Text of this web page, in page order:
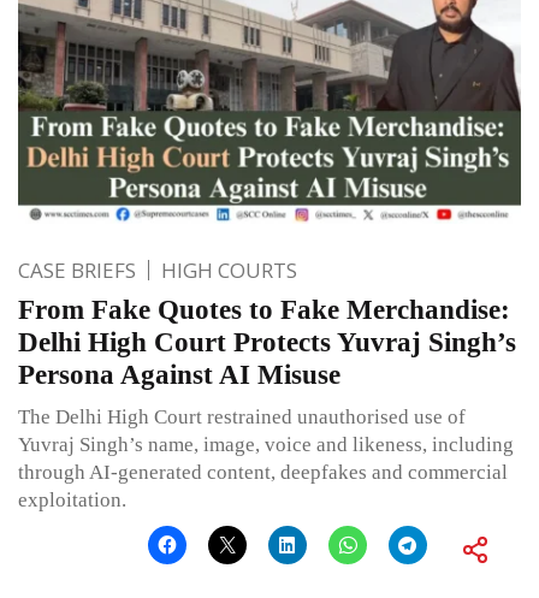
CASE BRIEFS HIGH COURTS
From Fake Quotes to Fake Merchandise:
Delhi High Court Protects Yuvraj Singh’s
Persona Against AI Misuse
The Delhi High Court restrained unauthorised use of
Yuvraj Singh’s name, image, voice and likeness, including
through AI-generated content, deepfakes and commercial
exploitation.